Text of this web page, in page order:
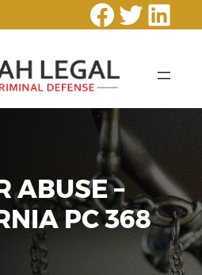
ABUSE –
PC 368